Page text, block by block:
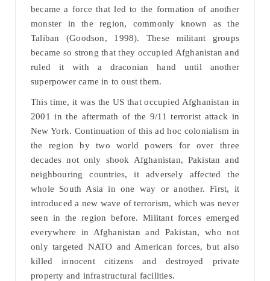
became a force that led to the formation of another
monster in the region, commonly known as the
Taliban (Goodson, 1998). These militant groups
became so strong that they occupied Afghanistan and
ruled it with a draconian hand until another
superpower came in to oust them.
This time, it was the US that occupied Afghanistan in
2001 in the aftermath of the 9/11 terrorist attack in
New York. Continuation of this ad hoc colonialism in
the region by two world powers for over three
decades not only shook Afghanistan, Pakistan and
neighbouring countries, it adversely affected the
whole South Asia in one way or another. First, it
introduced a new wave of terrorism, which was never
seen in the region before. Militant forces emerged
everywhere in Afghanistan and Pakistan, who not
only targeted NATO and American forces, but also
killed innocent citizens and destroyed private
property and infrastructural facilities.